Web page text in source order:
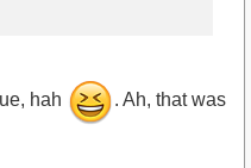
hah . Ah, that was